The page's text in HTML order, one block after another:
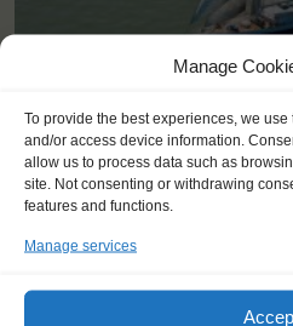
Manage
To provide the best experiences, we
and/or access device information.
allow us to process data such as
site. Not consenting or withdrawing
features and functions.
Manage services
Shipping type:
Homeport: